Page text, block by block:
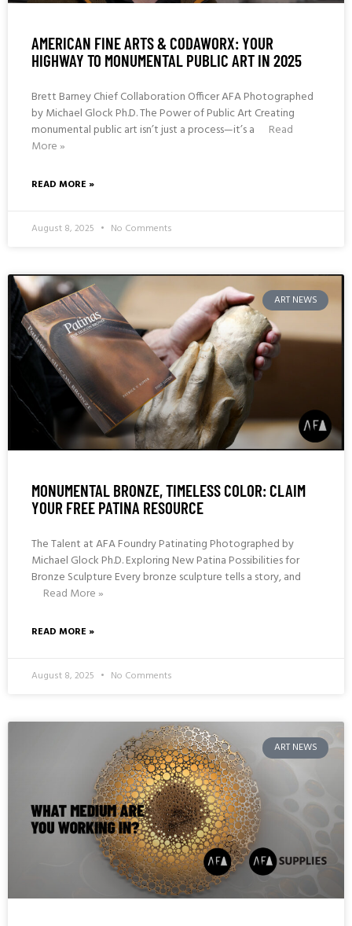
AMERICAN FINE ARTS & CODAWORX: YOUR
HIGHWAY TO MONUMENTAL PUBLIC ART IN 2025
Brett Barney Chief Collaboration Officer AFA Photographed
by Michael Glock Ph.D. The Power of Public Art Creating
monumental public art isn’t just a process—it’s a
Read
More »
READ MORE »
August 8, 2025 No Comments
ART NEWS
MONUMENTAL BRONZE, TIMELESS COLOR: CLAIM
YOUR FREE PATINA RESOURCE
The Talent at AFA Foundry Patinating Photographed by
Michael Glock Ph.D. Exploring New Patina Possibilities for
Bronze Sculpture Every bronze sculpture tells a story, and
Read More »
READ MORE »
August 8, 2025 No Comments
ART NEWS